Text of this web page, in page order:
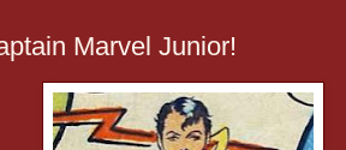
Marvel Junior!